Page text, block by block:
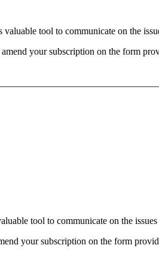
tool to communicate on the
amend your subscription on the form
tool to communicate on the issues
your subscription on the form